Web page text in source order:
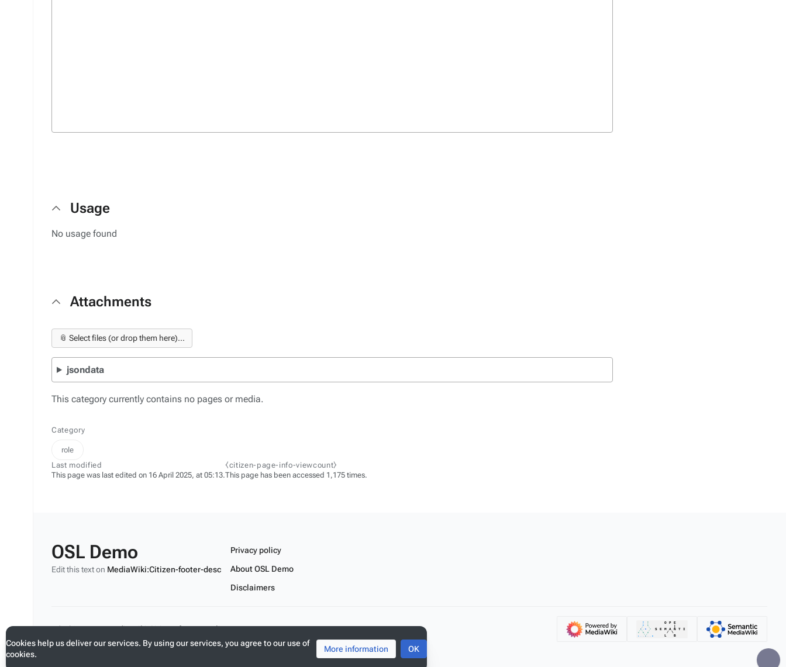
Usage
No usage found
Attachments
📎 Select files (or drop them here)...
jsondata
This category currently contains no pages or media.
Category
role
Last modified
This page was last edited on 16 April 2025, at 05:13.
⧼citizen-page-info-viewcount⧽
This page has been accessed 1,175 times.
Cookies help us deliver our services. By using our services, you agree to our use of
cookies.
More information OK
OSL Demo
Edit this text on MediaWiki:Citizen-footer-desc
Privacy policy
About OSL Demo
Disclaimers
Edit this text onMediaWiki:Citizen-footer-tagline